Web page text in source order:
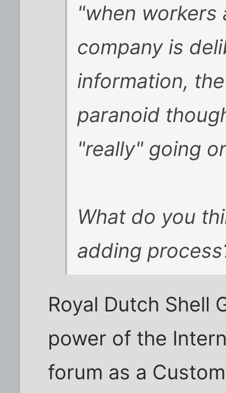
"when workers
company is
information,
paranoid
"really" going
What do you
adding
Royal Dutch Shell
power of the
forum as a